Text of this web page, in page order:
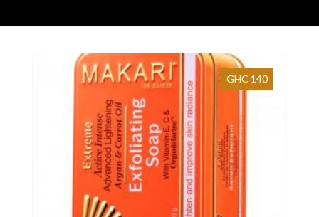
GHC 140